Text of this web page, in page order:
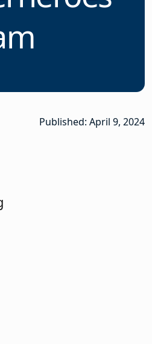
Published: April 9, 2024